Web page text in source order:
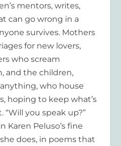
mentors, writes,
can go wrong in a
survives. Mothers
for new lovers,
who scream
and the children,
who house
hoping to keep what’s
“Will you speak up?”
Karen Peluso’s fine
does, in poems that